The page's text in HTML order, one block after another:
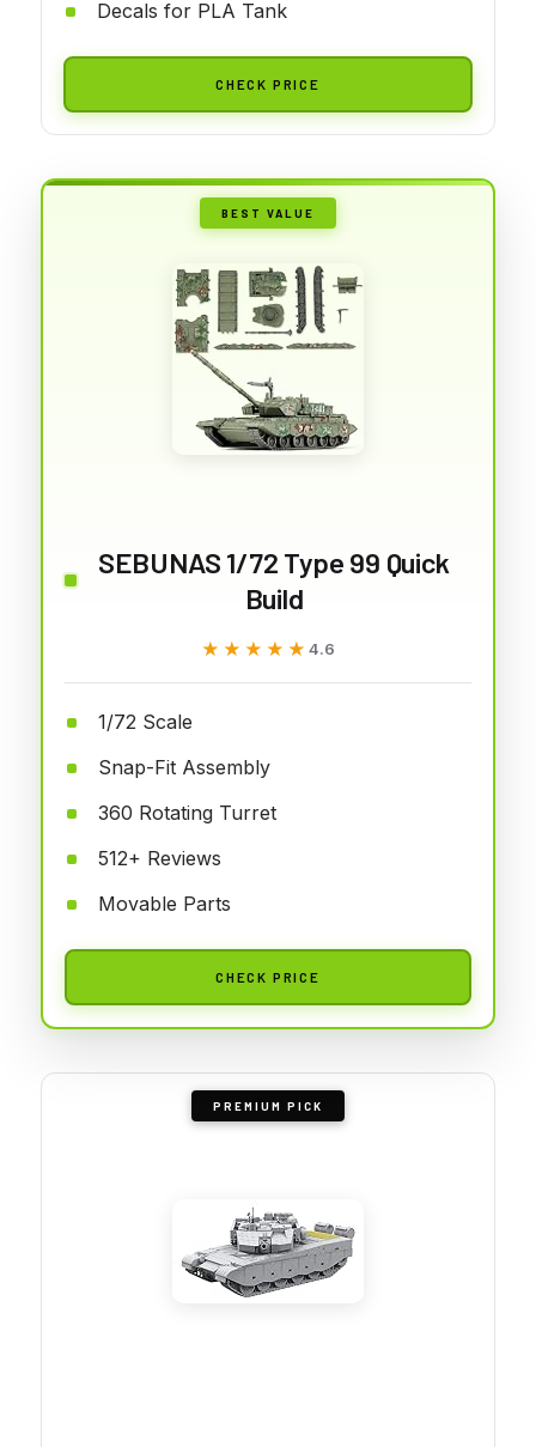
Decals for PLA Tank
CHECK PRICE
BEST VALUE
SEBUNAS 1/72 Type 99 Quick
Build
★★★★★
★★★★★ 4.6
1/72 Scale
Snap-Fit Assembly
360 Rotating Turret
512+ Reviews
Movable Parts
CHECK PRICE
PREMIUM PICK